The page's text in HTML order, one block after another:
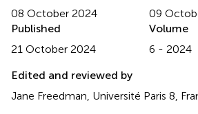
08 October 2024
09
Published
21 October 2024
Volume
6 - 2024
Edited and reviewed by
Jane Freedman, Université Paris 8,